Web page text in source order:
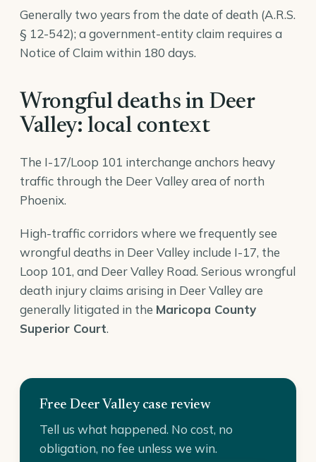
Generally two years from the date of death (A.R.S.
§ 12-542); a government-entity claim requires a
Notice of Claim within 180 days.
Wrongful deaths in Deer
Valley: local context
The I-17/Loop 101 interchange anchors heavy
traffic through the Deer Valley area of north
Phoenix.
High-traffic corridors where we frequently see
wrongful deaths in Deer Valley include I-17, the
Loop 101, and Deer Valley Road. Serious wrongful
death injury claims arising in Deer Valley are
generally litigated in the Maricopa County
Superior Court.
Free Deer Valley case review
Tell us what happened. No cost, no
obligation, no fee unless we win.